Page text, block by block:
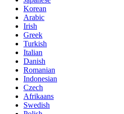
Korean
Arabic
Irish
Greek
Turkish
Italian
Danish
Romanian
Indonesian
Czech
Afrikaans
Swedish